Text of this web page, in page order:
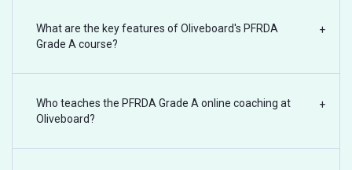
What are the key features of Oliveboard's PFRDA
Grade A course?
+
Who teaches the PFRDA Grade A online coaching at
Oliveboard?
+